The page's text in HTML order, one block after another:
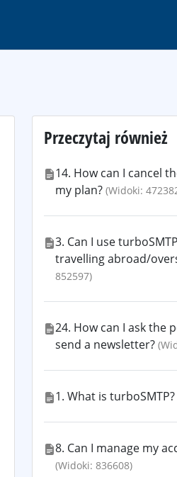
Przeczytaj również
14. How can I cancel
my plan? (Widoki:
3. Can I use
travelling abroad/
852597)
24. How can I ask the
send a newsletter?
1. What is turboSMTP?
8. Can I manage my
(Widoki: 836608)